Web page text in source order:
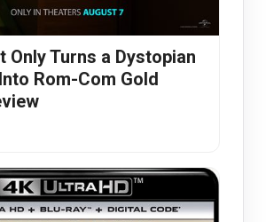
Only Turns a Dystopian
Rom-Com Gold